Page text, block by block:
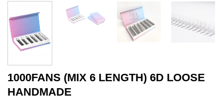
1000FANS (MIX 6 LENGTH) 6D LOOSE
HANDMADE